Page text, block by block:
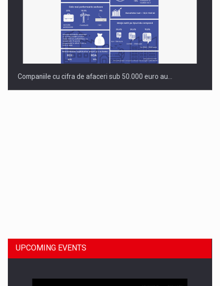
Companiile cu cifra de afaceri sub 50.000 euro au…
UPCOMING EVENTS